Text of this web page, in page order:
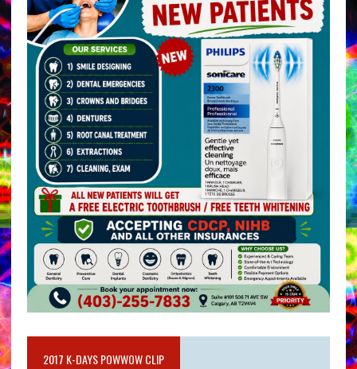
2017 K-DAYS POWWOW CLIP